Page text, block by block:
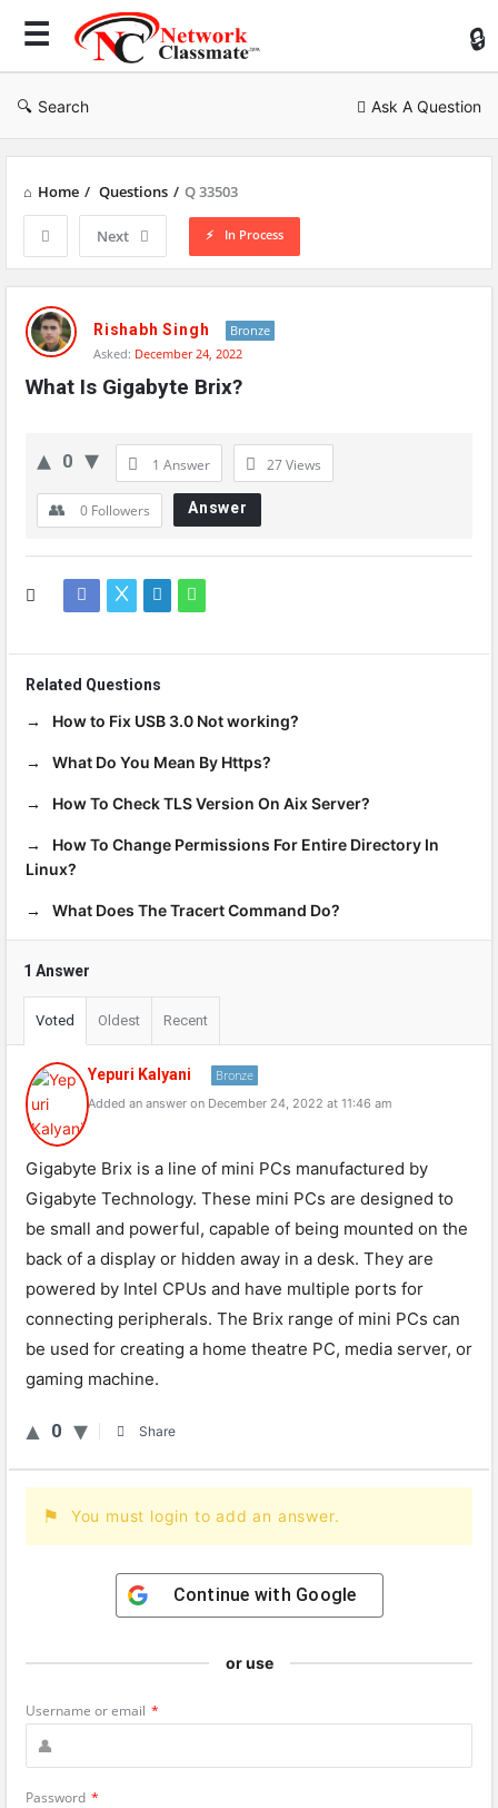
Search Ask A Question
Home / Questions / Q 33503
Next In Process
Network
Classmate
Latest
Questions
Rishabh Singh
Bronze
Asked: December 24, 2022
What Is Gigabyte Brix?
0 1 Answer 27Views
0 Followers Answer
Related Questions
How to Fix USB 3.0 Not working?
What Do You Mean By Https?
How To Check TLS Version On Aix Server?
How To Change Permissions For Entire Directory In
Linux?
What Does The Tracert Command Do?
1 Answer
Voted Oldest Recent
Yepuri Kalyani Bronze
Added an answer on December 24, 2022 at 11:46 am
Gigabyte Brix is a line of mini PCs manufactured by
Gigabyte Technology. These mini PCs are designed to
be small and powerful, capable of being mounted on the
back of a display or hidden away in a desk. They are
powered by Intel CPUs and have multiple ports for
connecting peripherals. The Brix range of mini PCs can
be used for creating a home theatre PC, media server, or
gaming machine.
0 Share
You must login to add an answer.
Continue with Google
or use
Username or email *
Password *